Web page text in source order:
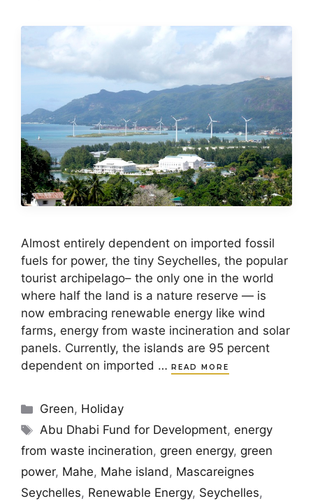
Almost entirely dependent on imported fossil
fuels for power, the tiny Seychelles, the popular
tourist archipelago– the only one in the world
where half the land is a nature reserve — is
now embracing renewable energy like wind
farms, energy from waste incineration and solar
panels. Currently, the islands are 95 percent
dependent on imported …
READ MORE
Categories
Green, Holiday
Tags
Abu Dhabi Fund for Development,energy
from waste incineration, green energy, green
power, Mahe, Mahe island, Mascareignes
Seychelles, Renewable Energy, Seychelles,